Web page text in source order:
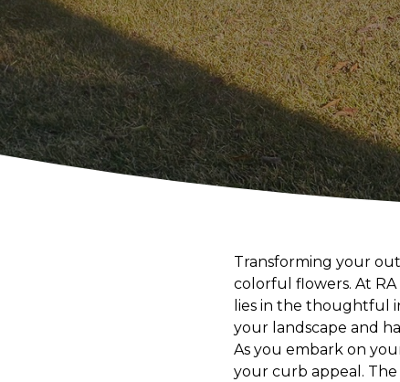
Transforming your
colorful flowers. At
lies in the thoughtful
your landscape and
As you embark on
your curb appeal. The